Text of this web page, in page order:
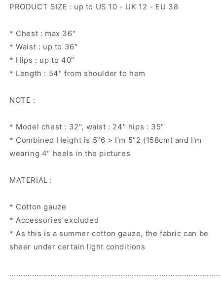
PRODUCT SIZE : up to US 10 - UK 12 - EU 38
* Chest : max 36"
* Waist : up to 36"
* Hips : up to 40"
* Length : 54" from shoulder to hem
NOTE :
* Model chest : 32", waist : 24" hips : 35"
* Combined Height is 5"6 > I'm 5"2 (158cm) and I'm
wearing 4" heels in the pictures
MATERIAL :
* Cotton gauze
* Accessories excluded
* As this is a summer cotton gauze, the fabric can be
sheer under certain light conditions